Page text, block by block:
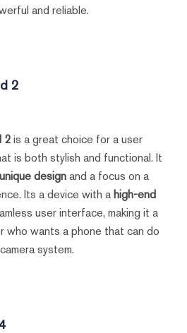
and reliable.
2
2is a great choice for a user
is both stylish and functional. It
unique designand a focus on a
Its a device with ahigh-end
user interface, making it a
who wants a phone that can do
system.